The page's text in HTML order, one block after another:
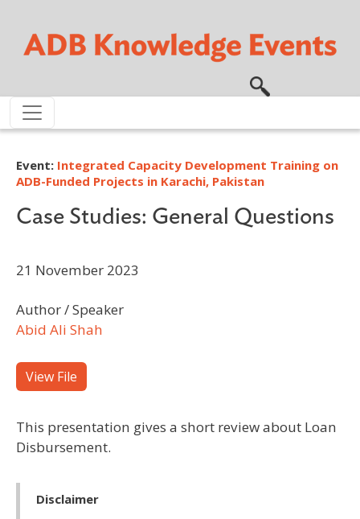
Event: Integrated Capacity Development Training on
ADB-Funded Projects in Karachi, Pakistan
Case Studies: General Questions
21 November 2023
Author / Speaker
Abid Ali Shah
View File
This presentation gives a short review about Loan
Disbursement.
Disclaimer